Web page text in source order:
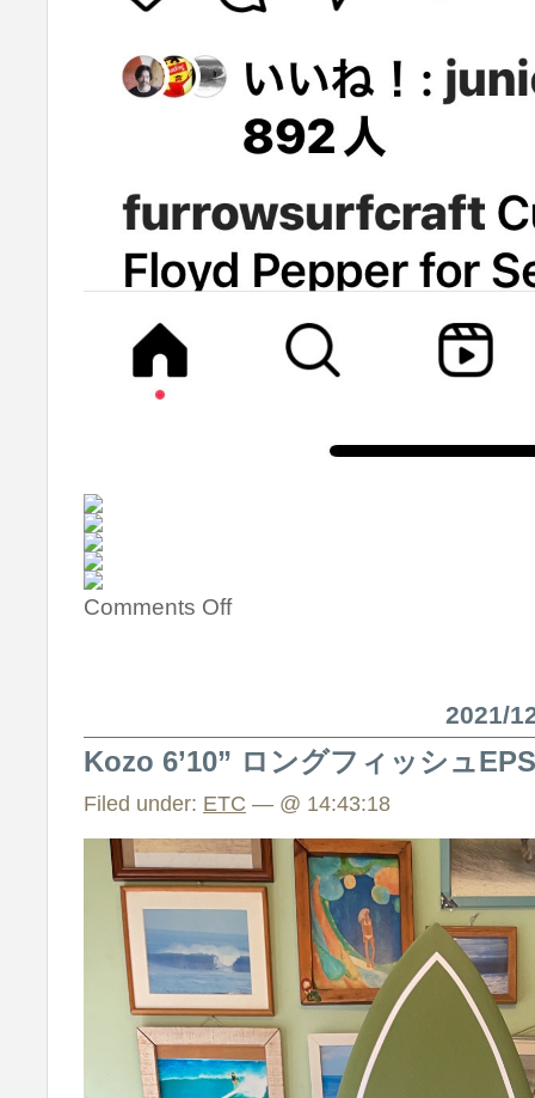
Comments Off
2021/
Kozo 6’10” ロングフィッシュ
Filed under: ETC — @ 14:43:18